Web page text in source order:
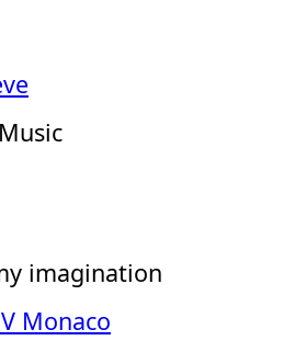
imagination
Monaco